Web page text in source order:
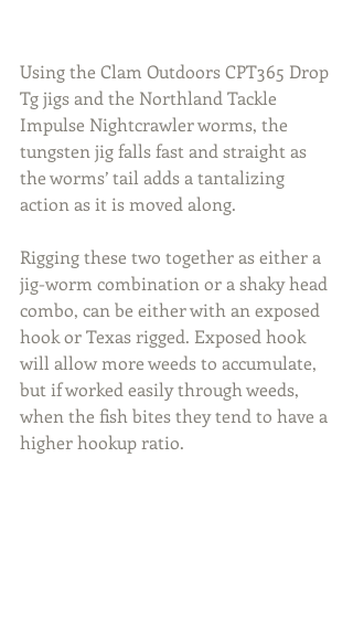
Using the Clam Outdoors CPT365 Drop
Tg jigs and the Northland Tackle
Impulse Nightcrawler worms, the
tungsten jig falls fast and straight as
the worms’ tail adds a tantalizing
action as it is moved along.
Rigging these two together as either a
jig-worm combination or a shaky head
combo, can be either with an exposed
hook or Texas rigged. Exposed hook
will allow more weeds to accumulate,
but if worked easily through weeds,
when the fish bites they tend to have a
higher hookup ratio.